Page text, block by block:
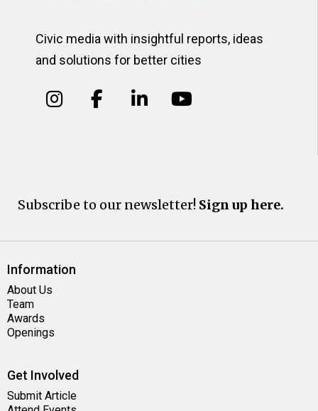
Civic media with insightful reports, ideas
and solutions for better cities
Subscribe to our newsletter! Sign up here.
Information
About Us
Team
Awards
Openings
Get Involved
Submit Article